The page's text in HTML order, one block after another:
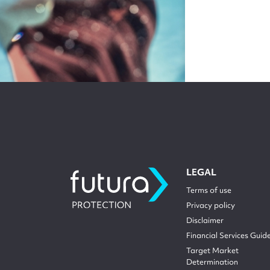
LEGAL
Terms of use
Privacy policy
Disclaimer
Financial Services
Target Market
Determination